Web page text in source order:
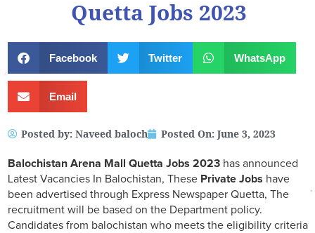
Quetta Jobs 2023
Facebook Twitter WhatsApp
Email
Posted by: Naveed baloch Posted On: June 3, 2023
Balochistan Arena Mall Quetta Jobs 2023 has announced
Latest Vacancies In Balochistan, These Private Jobs have
been advertised through Express Newspaper Quetta, The
recruitment will be based on the Department policy.
Candidates from balochistan who meets the eligibility criteria